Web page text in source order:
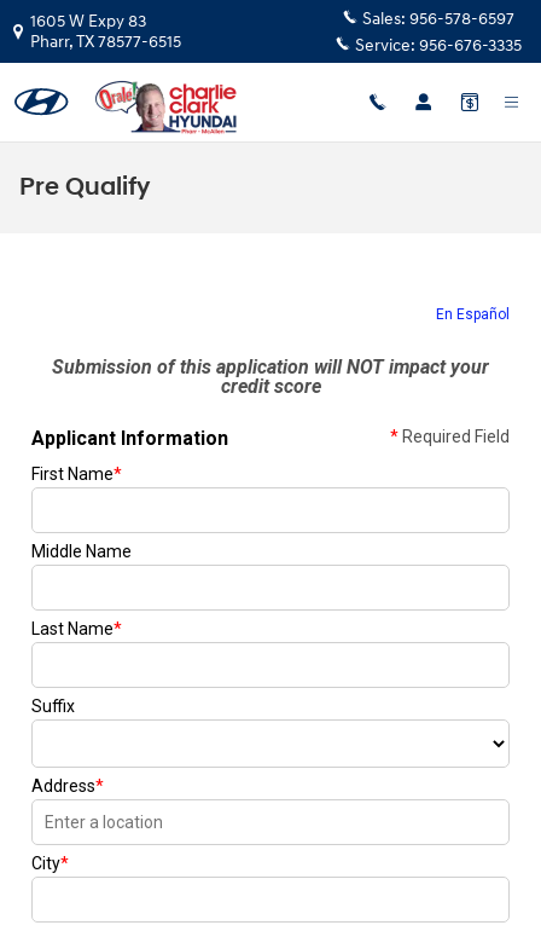
Skip to main content
1605 W Expy 83
Pharr,TX78577-6515
Sales: 956-578-6597
Service: 956-676-3335
Pre Qualify